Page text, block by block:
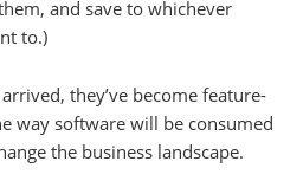
and save to whichever
to.)
they’ve become feature-
way software will be consumed
the business landscape.